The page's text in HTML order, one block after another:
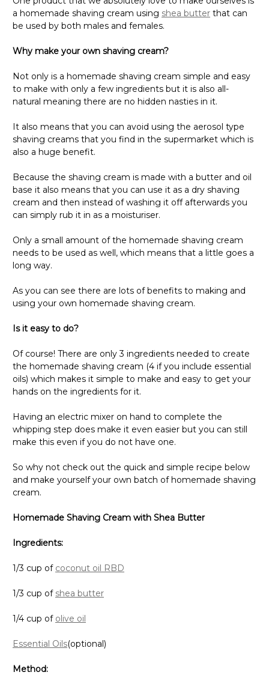
a homemade shaving cream using shea butter that can
be used by both males and females.
Why make your own shaving cream?
Not only is a homemade shaving cream simple and easy
to make with only a few ingredients but it is also all-
natural meaning there are no hidden nasties in it.
It also means that you can avoid using the aerosol type
shaving creams that you find in the supermarket which is
also a huge benefit.
Because the shaving cream is made with a butter and oil
base it also means that you can use it as a dry shaving
cream and then instead of washing it off afterwards you
can simply rub it in as a moisturiser.
Only a small amount of the homemade shaving cream
needs to be used as well, which means that a little goes a
long way.
As you can see there are lots of benefits to making and
using your own homemade shaving cream.
Is it easy to do?
Of course! There are only 3 ingredients needed to create
the homemade shaving cream (4 if you include essential
oils) which makes it simple to make and easy to get your
hands on the ingredients for it.
Having an electric mixer on hand to complete the
whipping step does make it even easier but you can still
make this even if you do not have one.
So why not check out the quick and simple recipe below
and make yourself your own batch of homemade shaving
cream.
Homemade Shaving Cream with Shea Butter
Ingredients:
1/3 cup of coconut oil RBD
1/3 cup of shea butter
1/4 cup of olive oil
Essential Oils(optional)
Method: